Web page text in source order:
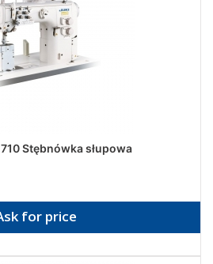
Stębnówka słupowa
for price